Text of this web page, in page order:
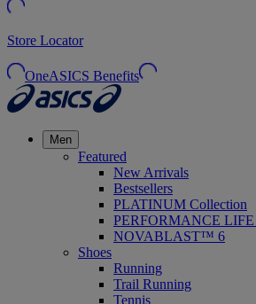
Store Locator
OneASICS Benefits
Men
Featured
New Arrivals
Bestsellers
PLATINUM Collection
PERFORMANCE LIFE
NOVABLAST™ 6
Shoes
Running
Trail Running
Tennis